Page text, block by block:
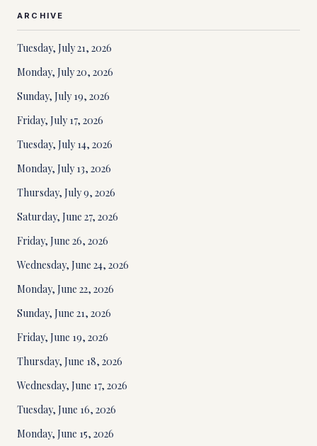
ARCHIVE
Tuesday, July 21, 2026
Monday, July 20, 2026
Sunday, July 19, 2026
Friday, July 17, 2026
Tuesday, July 14, 2026
Monday, July 13, 2026
Thursday, July 9, 2026
Saturday, June 27, 2026
Friday, June 26, 2026
Wednesday, June 24, 2026
Monday, June 22, 2026
Sunday, June 21, 2026
Friday, June 19, 2026
Thursday, June 18, 2026
Wednesday, June 17, 2026
Tuesday, June 16, 2026
Monday, June 15, 2026